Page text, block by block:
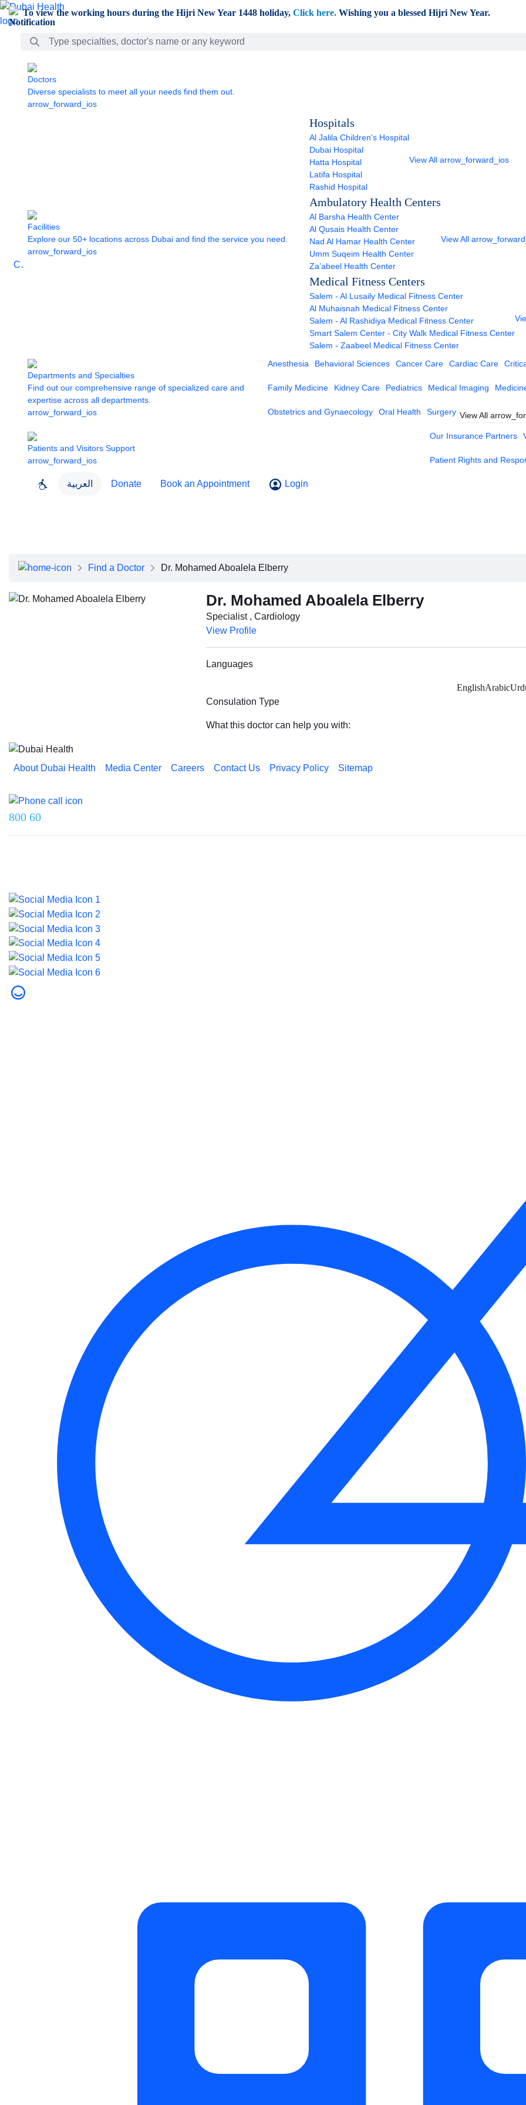
Skip to Main Content
To view the working hours during the Hijri New Year 1448 holiday, Click here. Wishing you a blessed Hijri New Year.
Search Bar
Care
Doctors
Diverse specialists to meet all your needs find them out.
arrow_forward_ios
Facilities
Explore our 50+ locations across Dubai and find the service you need.
arrow_forward_ios
Hospitals
Al Jalila Children's Hospital
Dubai Hospital
Hatta Hospital
Latifa Hospital
Rashid Hospital
View All arrow_forward_ios
Ambulatory Health Centers
Al Barsha Health Center
Al Qusais Health Center
Nad Al Hamar Health Center
Umm Suqeim Health Center
Za’abeel Health Center
View All
Medical Fitness Centers
Salem - Al Lusaily Medical Fitness Center
Al Muhaisnah Medical Fitness Center
Salem - Al Rashidiya Medical Fitness Center
Smart Salem Center - City Walk Medical Fitness Center
Salem - Zaabeel Medical Fitness Center
Departments and Specialties
Find out our comprehensive range of specialized care and
expertise across all departments.
arrow_forward_ios
Anesthesia Behavioral Sciences Cancer Care Cardiac Care
Family Medicine Kidney Care Pediatrics Medical Imaging
Obstetrics and Gynaecology Oral Health Surgery View All
Patients and Visitors Support
arrow_forward_ios
Our Insurance Partners
Patient Rights and
العربية Donate Book an Appointment Login
Executive Team
Media Center
Annual Reports
Find a Doctor Dr. Mohamed Aboalela Elberry
Dr. Mohamed Aboalela Elberry
Specialist , Cardiology
View Profile
Languages
EnglishArabic
Consulation Type
What this doctor can help you with:
About Dubai Health Media Center Careers Contact Us Privacy Policy Sitemap
800 60